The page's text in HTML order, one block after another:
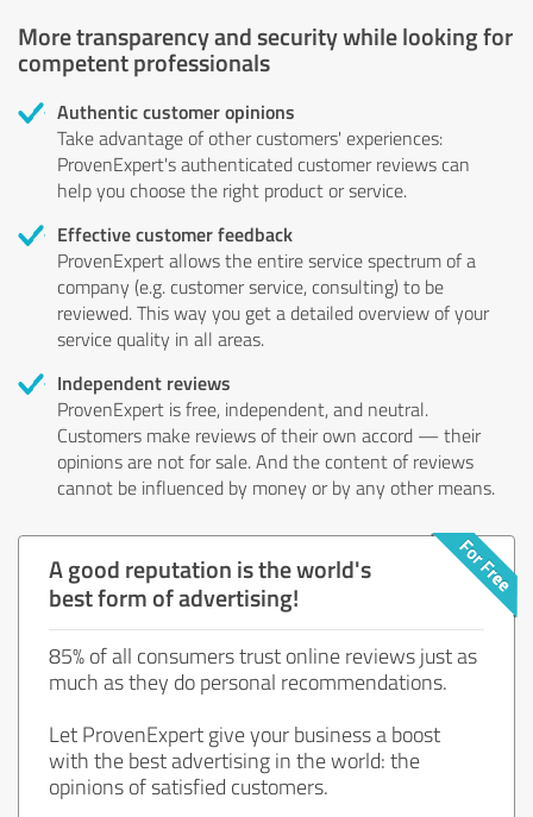
More transparency and security while looking for
competent professionals
Authentic customer opinions
Take advantage of other customers' experiences:
ProvenExpert's authenticated customer reviews can
help you choose the right product or service.
Effective customer feedback
ProvenExpert allows the entire service spectrum of a
company (e.g. customer service, consulting) to be
reviewed. This way you get a detailed overview of your
service quality in all areas.
Independent reviews
ProvenExpert is free, independent, and neutral.
Customers make reviews of their own accord — their
opinions are not for sale. And the content of reviews
cannot be influenced by money or by any other means.
A good reputation is the world's
best form of advertising!
85% of all consumers trust online reviews just as
much as they do personal recommendations.
Let ProvenExpert give your business a boost
with the best advertising in the world: the
opinions of satisfied customers.